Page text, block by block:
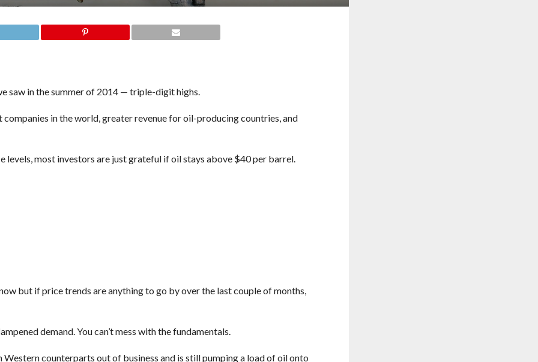
saw in the summer of 2014 — triple-digit highs.
in the world, greater revenue for oil-producing countries, and
levels, most investors are just grateful if oil stays above $40 per barrel.
but if price trends are anything to go by over the last couple of months,
demand. You can’t mess with the fundamentals.
counterparts out of business and is still pumping a load of oil onto